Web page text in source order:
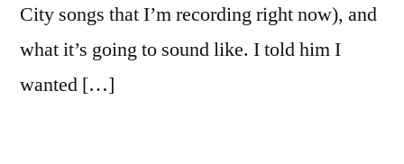
City songs that I’m recording right now), and
what it’s going to sound like. I told him I
wanted […]